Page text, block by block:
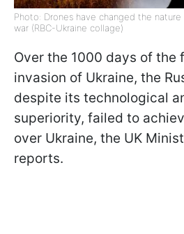
Photo: Drones have changed the nature
war (RBC-Ukraine collage)
Over the 1000 days of the
invasion of Ukraine, the
despite its technological
superiority, failed to
over Ukraine, the UK
reports.